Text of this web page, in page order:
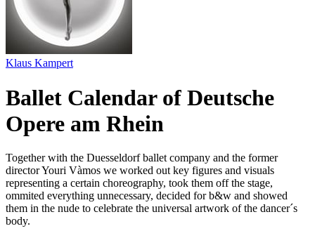
Klaus Kampert
Ballet Calendar of Deutsche
Opere am Rhein
Together with the Duesseldorf ballet company and the former
director Youri Vàmos we worked out key figures and visuals
representing a certain choreography, took them off the stage,
ommited everything unnecessary, decided for b&w and showed
them in the nude to celebrate the universal artwork of the dancer´s
body.